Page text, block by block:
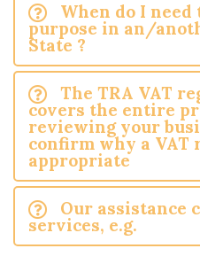
When do I
purpose in an/
State ?
The TRA VAT
covers the entire
reviewing your
confirm why a
appropriate
Our assistance
services, e.g.